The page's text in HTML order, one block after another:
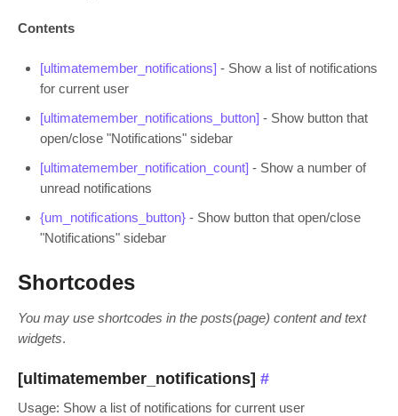
Contents
[ultimatemember_notifications] - Show a list of notifications
for current user
[ultimatemember_notifications_button] - Show button that
open/close "Notifications" sidebar
[ultimatemember_notification_count] - Show a number of
unread notifications
{um_notifications_button} - Show button that open/close
"Notifications" sidebar
Shortcodes
You may use shortcodes in the posts(page) content and text
widgets.
[ultimatemember_notifications] #
Usage: Show a list of notifications for current user